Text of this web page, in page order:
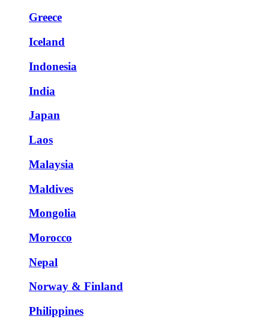
Greece
Iceland
Indonesia
India
Japan
Laos
Malaysia
Maldives
Mongolia
Morocco
Nepal
Norway & Finland
Philippines